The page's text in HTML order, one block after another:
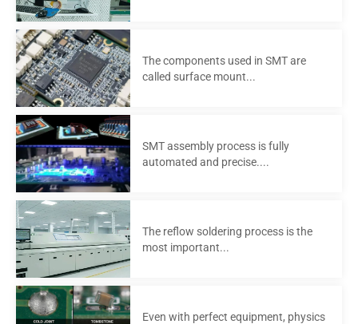
The components used in SMT are
called surface mount...
SMT assembly process is fully
automated and precise....
The reflow soldering process is the
most important...
Even with perfect equipment, physics